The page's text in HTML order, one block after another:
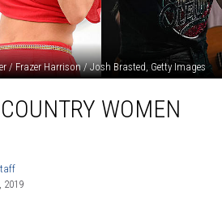
/ Frazer Harrison / Josh Brasted, Getty Images
WOMEN
2019